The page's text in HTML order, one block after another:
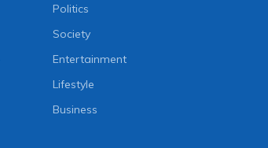
Politics
Society
Entertainment
Lifestyle
Business